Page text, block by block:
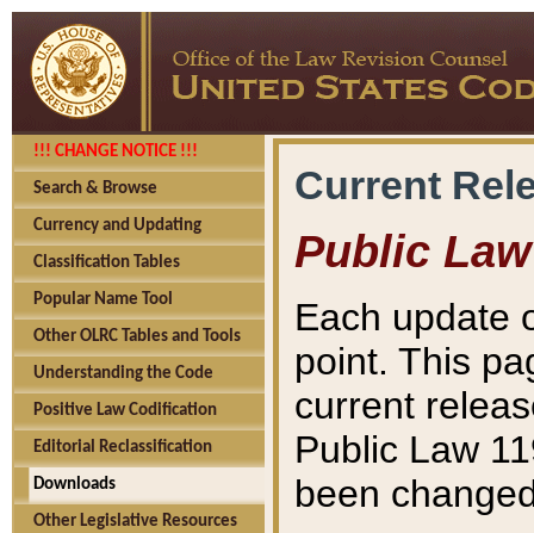
!!! CHANGE NOTICE !!!
Search & Browse
Currency and Updating
Classification Tables
Popular Name Tool
Other OLRC Tables and Tools
Understanding the Code
Positive Law Codification
Editorial Reclassification
Downloads
Other Legislative Resources
Current
Public Law
Each update
point. This
current
Public Law
been